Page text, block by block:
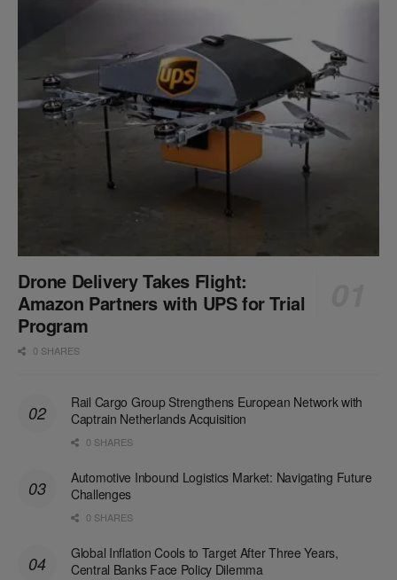
Drone Delivery Takes Flight:
Amazon Partners with UPS for Trial
Program
0 SHARES
Rail Cargo Group Strengthens European Network with
Captrain Netherlands Acquisition
0 SHARES
Automotive Inbound Logistics Market: Navigating Future
Challenges
0 SHARES
Global Inflation Cools to Target After Three Years,
Central Banks Face Policy Dilemma